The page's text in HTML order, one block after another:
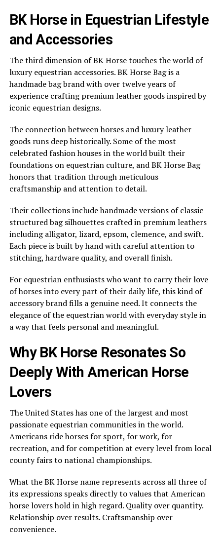
BK Horse in Equestrian Lifestyle
and Accessories
The third dimension of BK Horse touches the world of
luxury equestrian accessories. BK Horse Bag is a
handmade bag brand with over twelve years of
experience crafting premium leather goods inspired by
iconic equestrian designs.
The connection between horses and luxury leather
goods runs deep historically. Some of the most
celebrated fashion houses in the world built their
foundations on equestrian culture, and BK Horse Bag
honors that tradition through meticulous
craftsmanship and attention to detail.
Their collections include handmade versions of classic
structured bag silhouettes crafted in premium leathers
including alligator, lizard, epsom, clemence, and swift.
Each piece is built by hand with careful attention to
stitching, hardware quality, and overall finish.
For equestrian enthusiasts who want to carry their love
of horses into every part of their daily life, this kind of
accessory brand fills a genuine need. It connects the
elegance of the equestrian world with everyday style in
a way that feels personal and meaningful.
Why BK Horse Resonates So
Deeply With American Horse
Lovers
The United States has one of the largest and most
passionate equestrian communities in the world.
Americans ride horses for sport, for work, for
recreation, and for competition at every level from local
county fairs to national championships.
What the BK Horse name represents across all three of
its expressions speaks directly to values that American
horse lovers hold in high regard. Quality over quantity.
Relationship over results. Craftsmanship over
convenience.